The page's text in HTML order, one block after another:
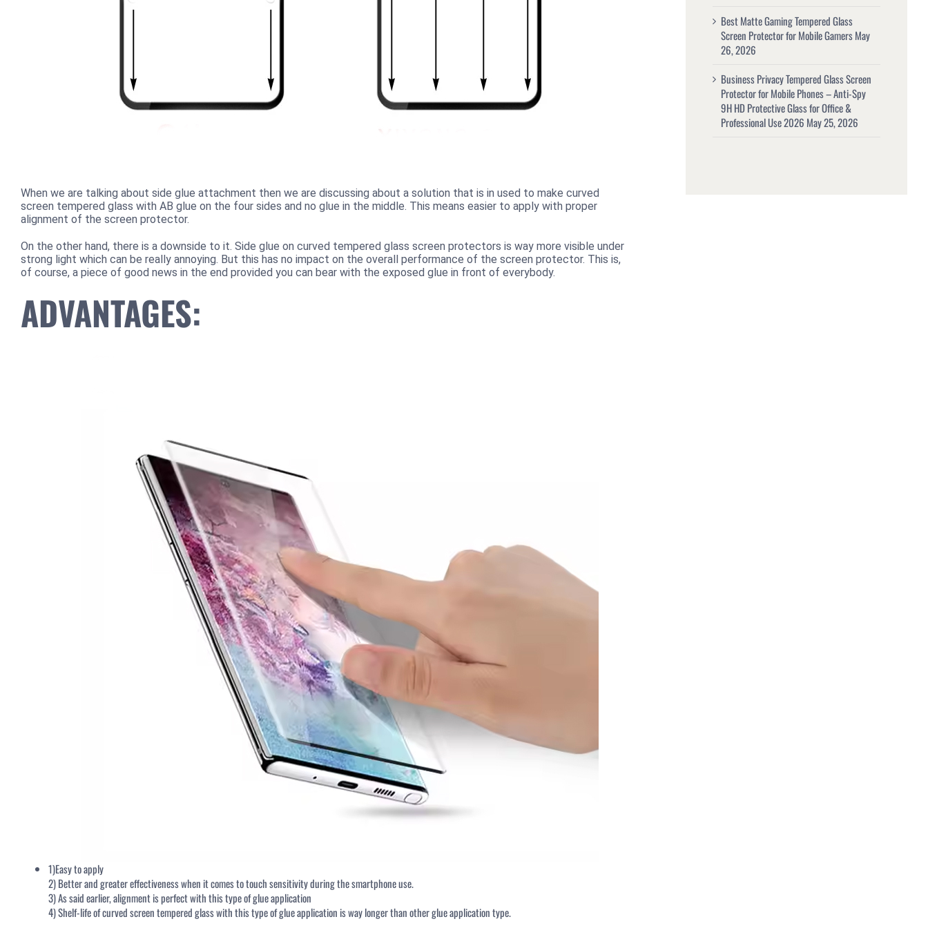
When we are talking about side glue attachment then we are discussing about a solution that is in used to make curved
screen tempered glass with AB glue on the four sides and no glue in the middle. This means easier to apply with proper
alignment of the screen protector.
On the other hand, there is a downside to it. Side glue on curved tempered glass screen protectors is way more visible under
strong light which can be really annoying. But this has no impact on the overall performance of the screen protector. This is,
of course, a piece of good news in the end provided you can bear with the exposed glue in front of everybody.
ADVANTAGES:
1)Easy to apply
2) Better and greater effectiveness when it comes to touch sensitivity during the smartphone use.
3) As said earlier, alignment is perfect with this type of glue application
4) Shelf-life of curved screen tempered glass with this type of glue application is way longer than other glue application type.
Best Matte Gaming Tempered Glass
Screen Protector for Mobile Gamers May
26, 2026
Business Privacy Tempered Glass Screen
Protector for Mobile Phones – Anti-Spy
9H HD Protective Glass for Office &
Professional Use 2026 May 25, 2026
Packaging
Installation Applicator Tool Kit
DOWNLOADS
<p>Get Free Samples</p>
Email Address